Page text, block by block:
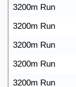
3200m Run
3200m Run
3200m Run
3200m Run
3200m Run